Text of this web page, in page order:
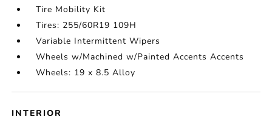
Tire Mobility Kit
Tires: 255/60R19 109H
Variable Intermittent Wipers
Wheels w/Machined w/Painted Accents Accents
Wheels: 19 x 8.5 Alloy
INTERIOR